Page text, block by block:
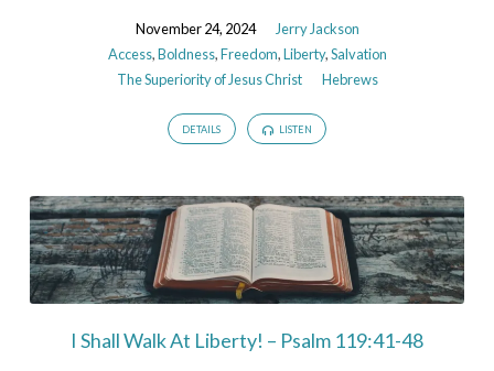
November 24, 2024
Jerry Jackson
Access,Boldness,Freedom,Liberty,Salvation
The Superiority of Jesus Christ
Hebrews
DETAILS LISTEN
I Shall Walk At Liberty! – Psalm 119:41-48